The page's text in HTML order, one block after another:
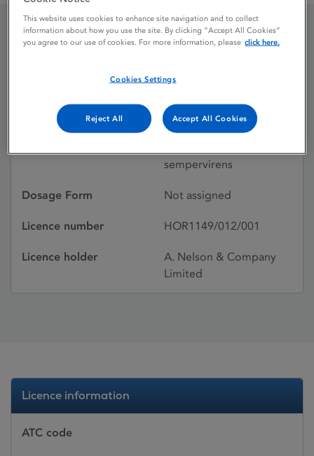
Gelsemium
11/03/2011
sempervirens
Dosage Form Not assigned
Licence number HOR1149/012/001
Licence holder
A. Nelson & Company
Limited
Licence information
ATC code
This website uses cookies to enhance site navigation and to collect
information about how you use the site. By clicking “Accept All Cookies”
you agree to our use of cookies. For more information, please click here.
Cookies Settings
Reject All Accept All Cookies